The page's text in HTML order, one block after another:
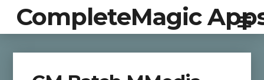
CompleteMagic